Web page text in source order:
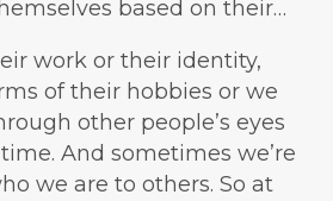
based on their…
work or their identity,
of their hobbies or we
other people’s eyes
And sometimes we’re
we are to others. So at